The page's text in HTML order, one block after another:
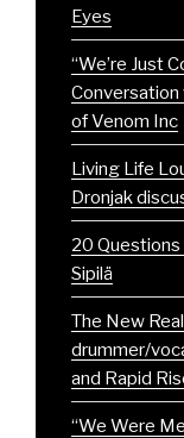
Eyes
“We’re Just
Conversation
of Venom Inc
Living Life
Dronjak
20
Sipilä
The New
drummer/
and Rapid
“We Were